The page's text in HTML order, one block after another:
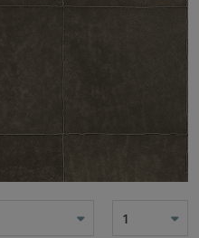
1